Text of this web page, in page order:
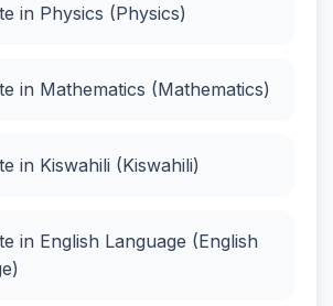
in Physics (Physics)
in Mathematics (Mathematics)
in Kiswahili (Kiswahili)
in English Language (English